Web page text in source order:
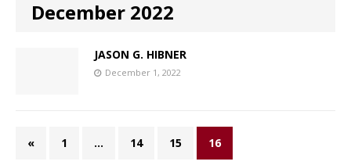
December 2022
JASON G. HIBNER
December 1, 2022
« 1 … 14 15 16